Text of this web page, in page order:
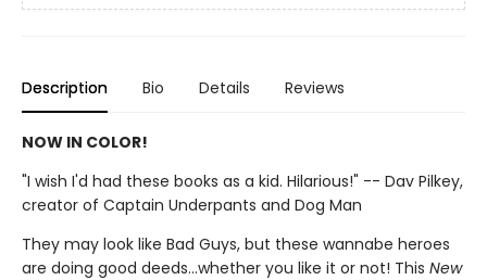
Description Bio Details Reviews
NOW IN COLOR!
"I wish I'd had these books as a kid. Hilarious!" -- Dav Pilkey,
creator of Captain Underpants and Dog Man
They may look like Bad Guys, but these wannabe heroes
are doing good deeds...whether you like it or not! This New